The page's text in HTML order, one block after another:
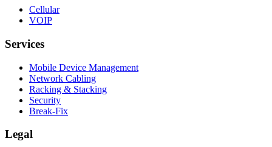
Cellular
VOIP
Services
Mobile Device Management
Network Cabling
Racking & Stacking
Security
Break-Fix
Legal